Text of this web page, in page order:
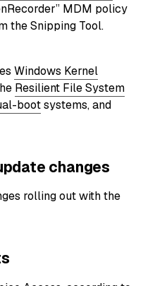
MDM policy
the Snipping Tool.
Windows Kernel
Resilient File System
bootsystems, and
changes
rolling out with the